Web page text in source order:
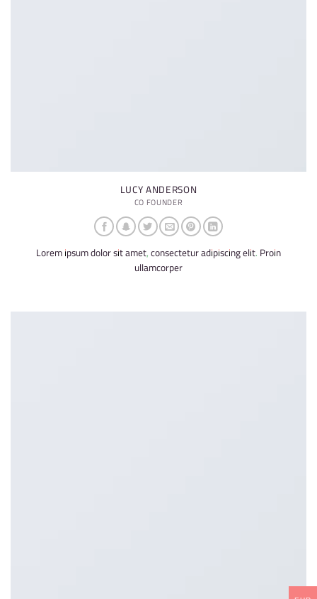
LUCY ANDERSON
CO FOUNDER
Lorem ipsum dolor sit amet, consectetur adipiscing elit. Proin
ullamcorper